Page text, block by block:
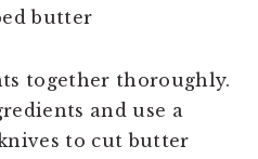
butter
together thoroughly.
and use a
to cut butter